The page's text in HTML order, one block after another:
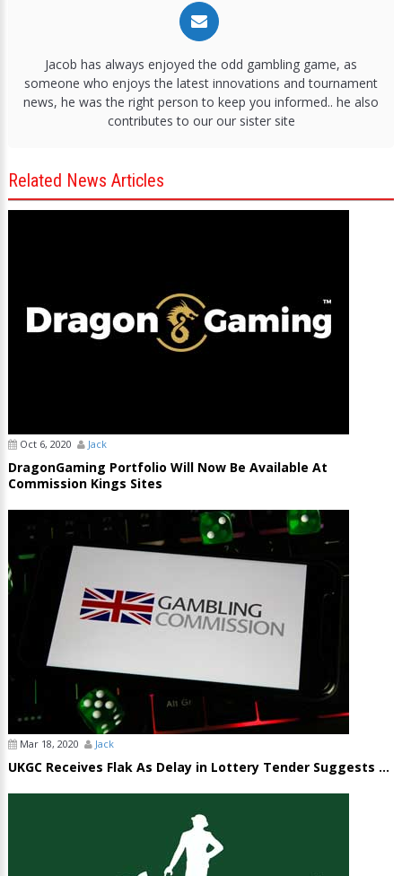
Jacob has always enjoyed the odd gambling game, as
someone who enjoys the latest innovations and tournament
news, he was the right person to keep you informed.. he also
contributes to our our sister site
Related News Articles
Oct 6, 2020 Jack
DragonGaming Portfolio Will Now Be Available At
Commission Kings Sites
Mar 18, 2020 Jack
UKGC Receives Flak As Delay in Lottery Tender Suggests ...